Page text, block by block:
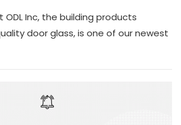
Inc, the building products
door glass, is one of our newest